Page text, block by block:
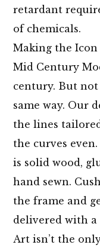
retardant
of chemicals.
Making the
Mid Century
century. But
same way. Our
the lines
the curves
is solid wood,
hand sewn.
the frame and
delivered with
Art isn’t the